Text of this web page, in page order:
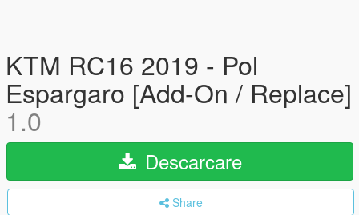
KTM RC16 2019 - Pol
Espargaro [Add-On / Replace]
1.0
Descarcare
Share